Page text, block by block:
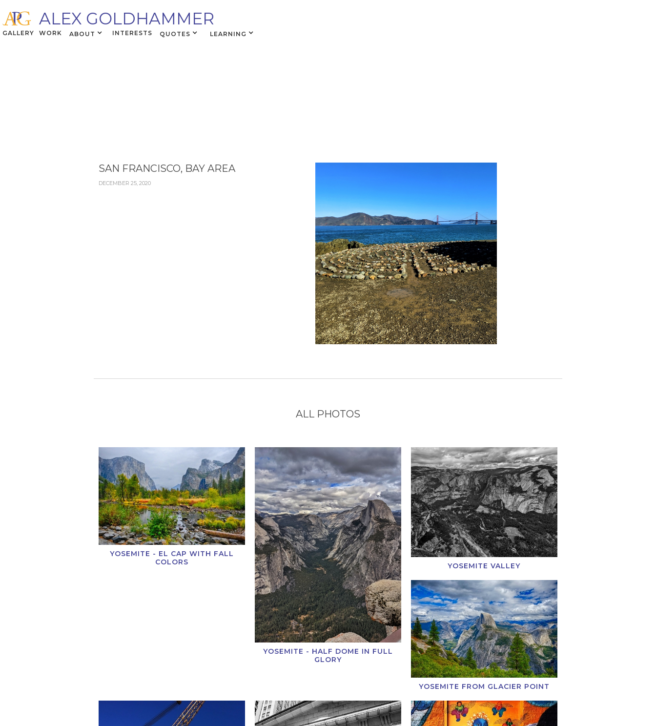
ALEX GOLDHAMMER
GALLERY WORK ABOUT INTERESTS QUOTES LEARNING
SAN FRANCISCO, BAY AREA
DECEMBER 25, 2020
ALL PHOTOS
YOSEMITE - EL CAP WITH FALL
COLORS
YOSEMITE - HALF DOME IN FULL
GLORY
YOSEMITE VALLEY
YOSEMITE FROM GLACIER POINT